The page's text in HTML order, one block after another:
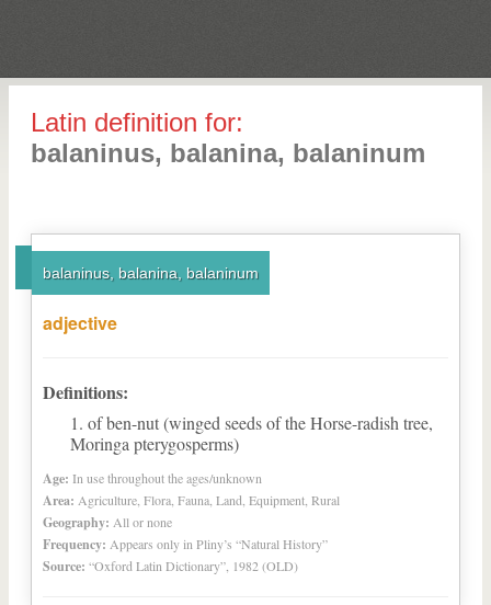
Latin definition for:
balaninus, balanina, balaninum
balaninus, balanina, balaninum
adjective
Definitions:
of ben-nut (winged seeds of the Horse-radish tree,
Moringa pterygosperms)
Age: In use throughout the ages/unknown
Area: Agriculture, Flora, Fauna, Land, Equipment, Rural
Geography: All or none
Frequency: Appears only in Pliny’s “Natural History”
Source: “Oxford Latin Dictionary”, 1982 (OLD)